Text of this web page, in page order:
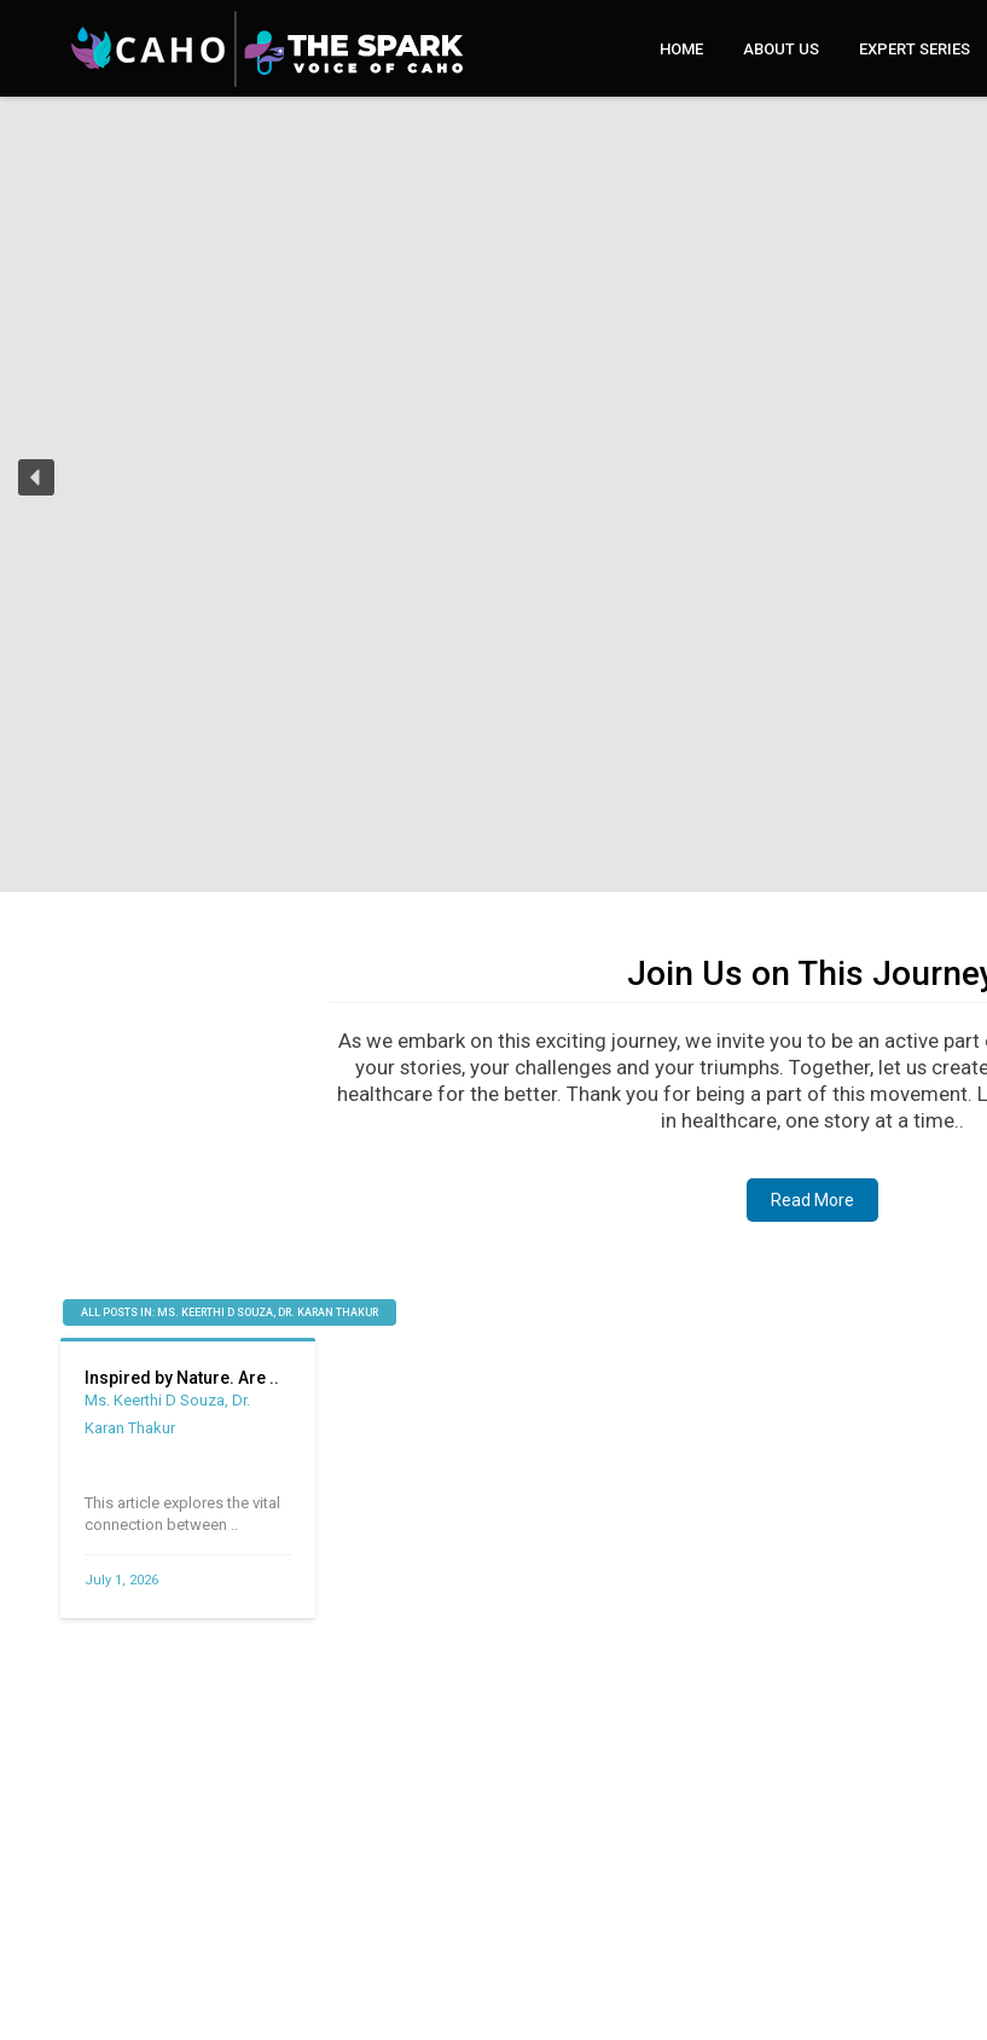
HOME ABOUT US EXPERT SERIES
Join Us on This
As we embark on this exciting journey, we invite you to be an active part
your stories, your challenges and your triumphs. Together, let us
healthcare for the better. Thank you for being a part of this movement.
in healthcare, one story at a time..
Read More
ALL POSTS IN: MS. KEERTHI D SOUZA, DR. KARAN THAKUR
Inspired by Nature. Are ..
Ms. Keerthi D Souza, Dr.
Karan Thakur
This article explores the vital
connection between ..
July 1, 2026